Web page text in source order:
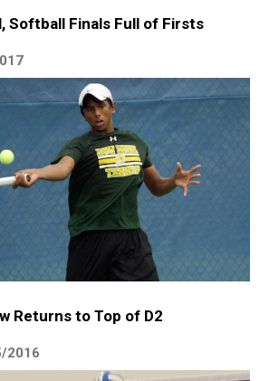
Softball Finals Full of Firsts
Returns to Top of D2
2016